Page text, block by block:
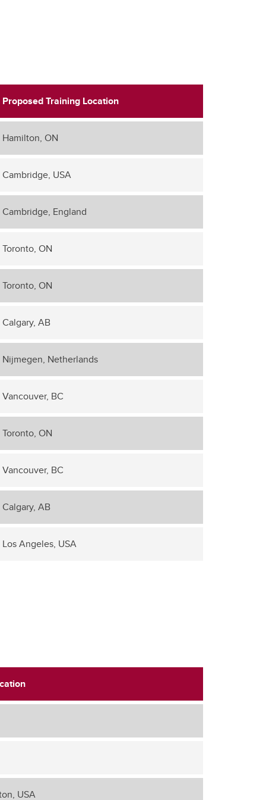
Proposed Training Location
Hamilton, ON
Cambridge, USA
Cambridge, England
Toronto, ON
Toronto, ON
Calgary, AB
Nijmegen, Netherlands
Vancouver, BC
Toronto, ON
Vancouver, BC
Calgary, AB
Los Angeles, USA
USA